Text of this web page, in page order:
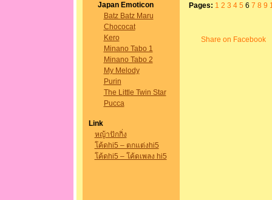
Japan Emoticon
Batz Batz Maru
Chococat
Kero
Minano Tabo 1
Minano Tabo 2
My Melody
Purin
The Little Twin Star
Pucca
Link
หญ้าปักกิ่ง
โค้ดhi5 – ตกแต่งhi5
โค้ดhi5 – โค้ดเพลง hi5
Pages: 1 2 3 4 5 6 7 8 9
Share on Facebook